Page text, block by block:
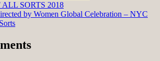
ALL SORTS 2018
by Women Global Celebration – NYC